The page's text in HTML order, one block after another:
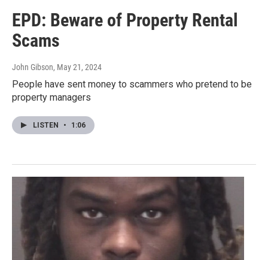
EPD: Beware of Property Rental
Scams
John Gibson, May 21, 2024
People have sent money to scammers who pretend to be
property managers
LISTEN • 1:06